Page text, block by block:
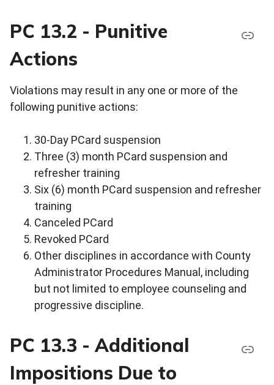
PC 13.2 - Punitive
Actions
Violations may result in any one or more of the
following punitive actions:
30-Day PCard suspension
Three (3) month PCard suspension and
refresher training
Six (6) month PCard suspension and refresher
training
Canceled PCard
Revoked PCard
Other disciplines in accordance with County
Administrator Procedures Manual, including
but not limited to employee counseling and
progressive discipline.
PC 13.3 - Additional
Impositions Due to